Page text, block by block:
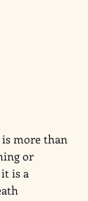
more than
or
is a